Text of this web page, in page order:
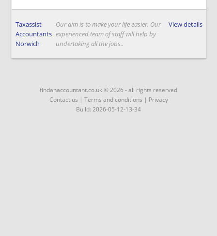
Taxassist
Accountants
Norwich
Our aim is to make your life easier. Our
experienced team of staff will help by
undertaking all the jobs..
View details
findanaccountant.co.uk © 2026 - all rights reserved
Contact us | Terms and conditions | Privacy
Build: 2026-05-12-13-34